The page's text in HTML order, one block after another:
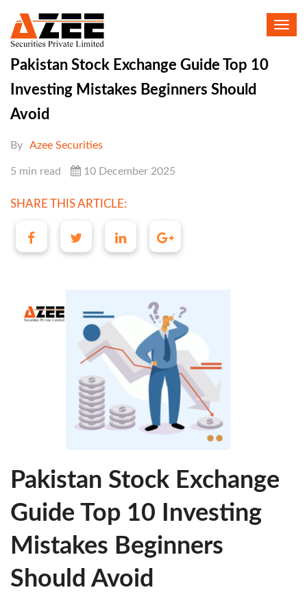
Pakistan Stock Exchange Guide Top 10
Investing Mistakes Beginners Should
Avoid
By Azee Securities
5 min read 10 December 2025
SHARE THIS ARTICLE:
Pakistan Stock Exchange
Guide Top 10 Investing
Mistakes Beginners
Should Avoid